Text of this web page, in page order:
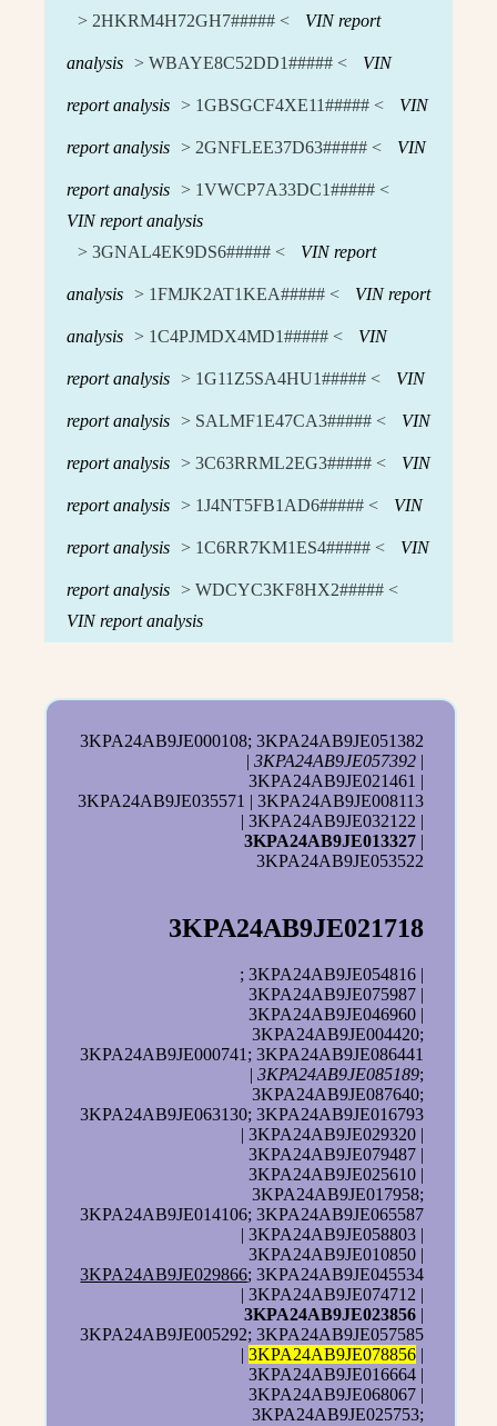
> 2HKRM4H72GH7##### <
VIN report
analysis > WBAYE8C52DD1##### < VIN
report analysis > 1GBSGCF4XE11##### < VIN
report analysis > 2GNFLEE37D63##### < VIN
report analysis > 1VWCP7A33DC1##### <
VIN report analysis
> 3GNAL4EK9DS6##### <
VIN report
analysis > 1FMJK2AT1KEA##### < VIN report
analysis > 1C4PJMDX4MD1##### < VIN
report analysis > 1G11Z5SA4HU1##### < VIN
report analysis > SALMF1E47CA3##### < VIN
report analysis > 3C63RRML2EG3##### < VIN
report analysis > 1J4NT5FB1AD6##### < VIN
report analysis > 1C6RR7KM1ES4##### < VIN
report analysis > WDCYC3KF8HX2##### <
VIN report analysis
3KPA24AB9JE000108; 3KPA24AB9JE051382
|3KPA24AB9JE057392 |
3KPA24AB9JE021461 |
3KPA24AB9JE035571 | 3KPA24AB9JE008113
| 3KPA24AB9JE032122 |
3KPA24AB9JE013327 |
3KPA24AB9JE053522
3KPA24AB9JE021718
; 3KPA24AB9JE054816 |
3KPA24AB9JE075987 |
3KPA24AB9JE046960 |
3KPA24AB9JE004420;
3KPA24AB9JE000741; 3KPA24AB9JE086441
|3KPA24AB9JE085189;
3KPA24AB9JE087640;
3KPA24AB9JE063130; 3KPA24AB9JE016793
| 3KPA24AB9JE029320 |
3KPA24AB9JE079487 |
3KPA24AB9JE025610 |
3KPA24AB9JE017958;
3KPA24AB9JE014106; 3KPA24AB9JE065587
| 3KPA24AB9JE058803 |
3KPA24AB9JE010850 |
3KPA24AB9JE029866; 3KPA24AB9JE045534
| 3KPA24AB9JE074712 |
3KPA24AB9JE023856 |
3KPA24AB9JE005292; 3KPA24AB9JE057585
|3KPA24AB9JE078856 |
3KPA24AB9JE016664 |
3KPA24AB9JE068067 |
3KPA24AB9JE025753;